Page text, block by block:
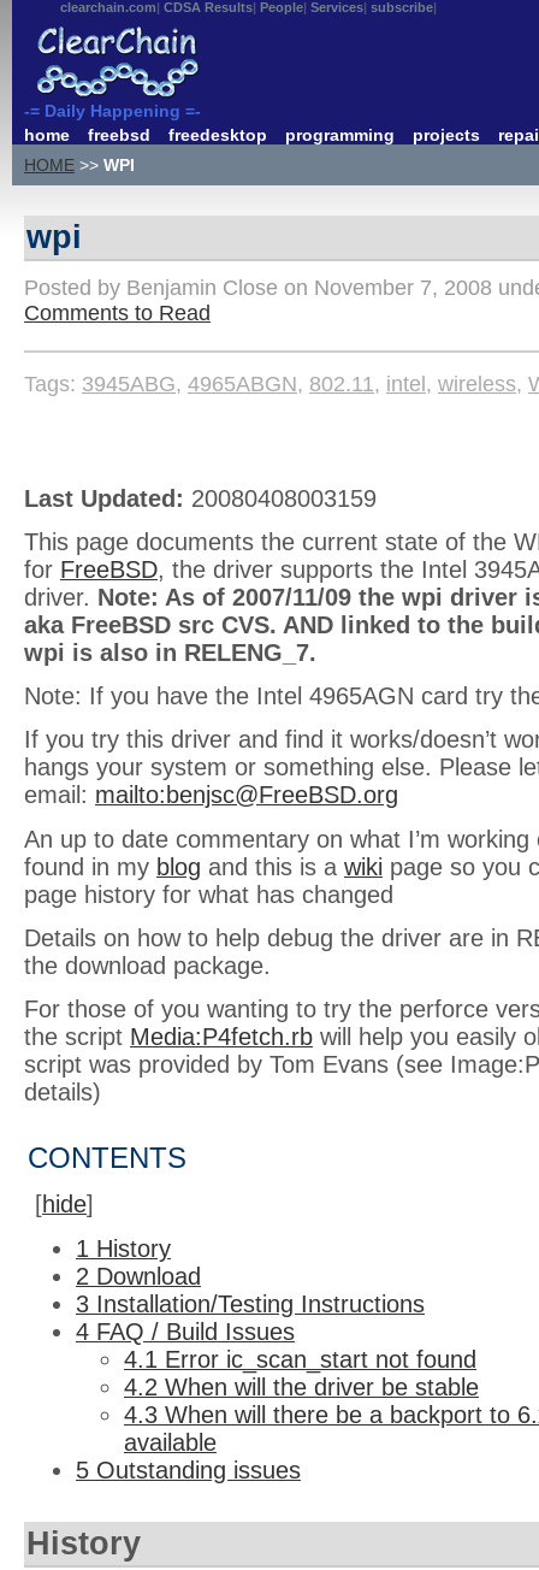
clearchain.com CDSA Results People Services subscribe
-= Daily Happening =-
home
freebsd freedesktop programming projects
HOME >> WPI
wpi
Posted by Benjamin Close on November 7, 2008
Comments to Read
Tags: 3945ABG, 4965ABGN, 802.11, intel , wireless,
Last Updated: 20080408003159
This page documents the current state of the
for FreeBSD, the driver supports the Intel
driver. Note: As of 2007/11/09 the wpi driver
aka FreeBSD src CVS. AND linked to the
wpi is also in RELENG_7.
Note: If you have the Intel 4965AGN card try
If you try this driver and find it works/doesn’t
hangs your system or something else. Please
email: mailto: benjsc@FreeBSD.org
An up to date commentary on what I’m
found in my blog and this is a wiki page so you
page history for what has changed
Details on how to help debug the driver are in
the download package.
For those of you wanting to try the perforce
the script Media:P4fetch.rb will help you easily
script was provided by Tom Evans (see
details)
CONTENTS
[hide]
1 History
2 Download
3 Installation/Testing Instructions
4 FAQ / Build Issues
4.1 Error ic_scan_start not found
4.2 When will the driver be stable
4.3 When will there be a backport to
available
5 Outstanding issues
History